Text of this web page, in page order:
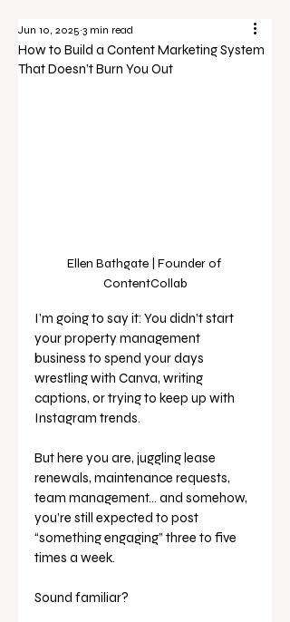
How to Build a Content Marketing System
That Doesn’t Burn You Out
Jun 10, 2025 3 min read
Ellen Bathgate | Founder of
ContentCollab
I’m going to say it: You didn’t start
your property management
business to spend your days
wrestling with Canva, writing
captions, or trying to keep up with
Instagram trends.
But here you are, juggling lease
renewals, maintenance requests,
team management… and somehow,
you’re still expected to post
“something engaging” three to five
times a week.
Sound familiar?